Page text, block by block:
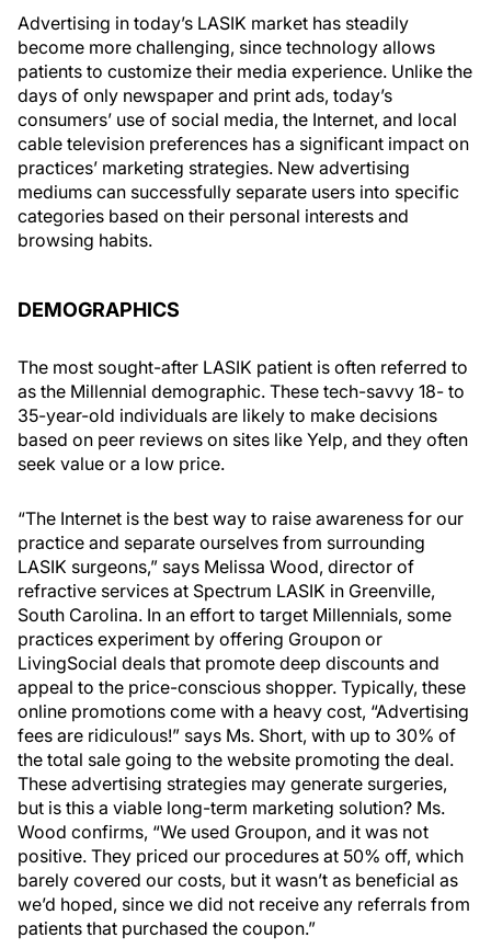
Advertising in today’s LASIK market has steadily
become more challenging, since technology allows
patients to customize their media experience. Unlike the
days of only newspaper and print ads, today’s
consumers’ use of social media, the Internet, and local
cable television preferences has a significant impact on
practices’ marketing strategies. New advertising
mediums can successfully separate users into specific
categories based on their personal interests and
browsing habits.
DEMOGRAPHICS
The most sought-after LASIK patient is often referred to
as the Millennial demographic. These tech-savvy 18- to
35-year-old individuals are likely to make decisions
based on peer reviews on sites like Yelp, and they often
seek value or a low price.
“The Internet is the best way to raise awareness for our
practice and separate ourselves from surrounding
LASIK surgeons,” says Melissa Wood, director of
refractive services at Spectrum LASIK in Greenville,
South Carolina. In an effort to target Millennials, some
practices experiment by offering Groupon or
LivingSocial deals that promote deep discounts and
appeal to the price-conscious shopper. Typically, these
online promotions come with a heavy cost, “Advertising
fees are ridiculous!” says Ms. Short, with up to 30% of
the total sale going to the website promoting the deal.
These advertising strategies may generate surgeries,
but is this a viable long-term marketing solution? Ms.
Wood confirms, “We used Groupon, and it was not
positive. They priced our procedures at 50% off, which
barely covered our costs, but it wasn’t as beneficial as
we’d hoped, since we did not receive any referrals from
patients that purchased the coupon.”